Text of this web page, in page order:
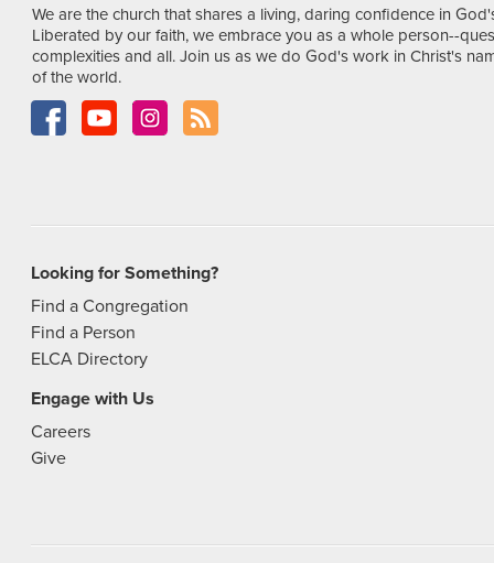
We are the church that shares a living, daring confidence in
Liberated by our faith, we embrace you as a whole person--
complexities and all. Join us as we do God's work in Christ's
of the world.
Looking for Something?
Find a Congregation
Find a Person
ELCA Directory
Engage with Us
Careers
Give